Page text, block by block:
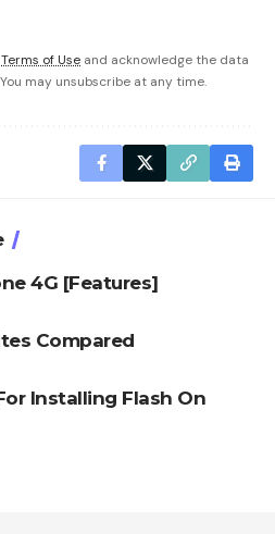
Terms of Use and acknowledge the data
may unsubscribe at any time.
4G [Features]
Compared
Installing Flash On